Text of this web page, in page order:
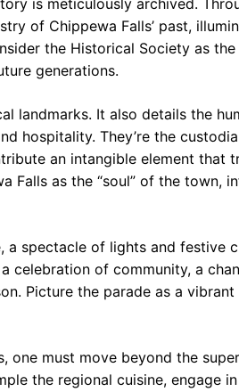
is meticulously archived.
of Chippewa Falls’ past,
the Historical Society as the
generations.
landmarks. It also details the
hospitality. They’re the
an intangible element that
Falls as the “soul” of the town,
a spectacle of lights and festive
a celebration of community, a
Picture the parade as a
one must move beyond the
the regional cuisine, engage